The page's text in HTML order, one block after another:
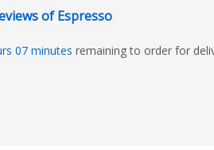
of Espresso
07 minutes remaining to order for